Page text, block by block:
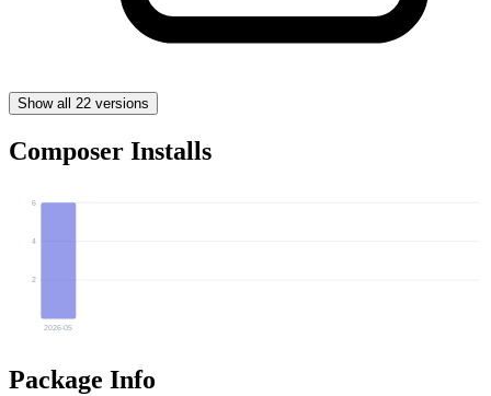
Show all 22 versions
Composer Installs
2
4
6
2026-05
Package Info